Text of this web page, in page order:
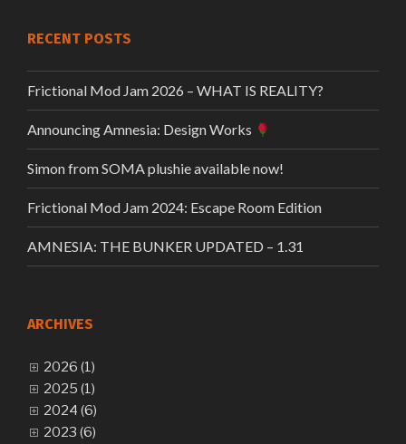
RECENT POSTS
Frictional Mod Jam 2026 – WHAT IS REALITY?
Announcing Amnesia: Design Works
Simon from SOMA plushie available now!
Frictional Mod Jam 2024: Escape Room Edition
AMNESIA: THE BUNKER UPDATED – 1.31
ARCHIVES
2026 (1)
2025 (1)
2024 (6)
2023 (6)